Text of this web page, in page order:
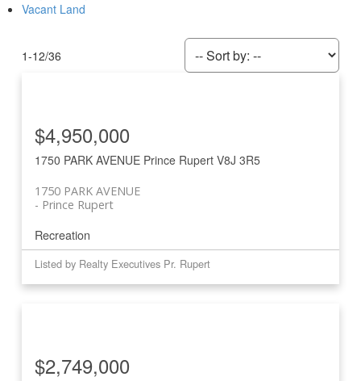
Vacant Land
1-12/36
1750 PARK AVENUE Prince Rupert V8J 3R5
1750 PARK AVENUE
Prince Rupert
$4,950,000
Recreation
Listed by Realty Executives Pr. Rupert
$2,749,000